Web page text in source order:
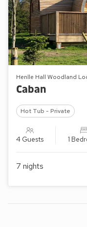
Henlle Hall Woodland
Caban
Hot Tub - Private
4 Guests 1
7 nights